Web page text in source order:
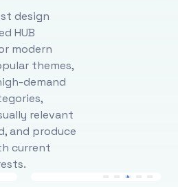
design
HUB
modern
themes,
demand
relevant
and produce
current